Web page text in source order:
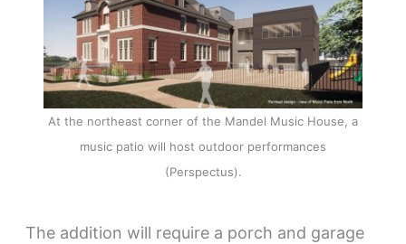
At the northeast corner of the Mandel Music House, a
music patio will host outdoor performances
(Perspectus).
The addition will require a porch and garage